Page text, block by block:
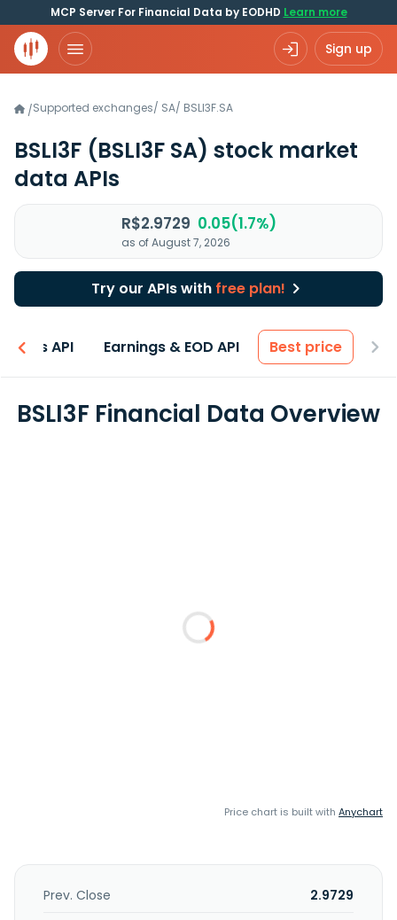
MCP Server For Financial Data by EODHD Learn more
Sign up
/Supported exchanges/ SA/ BSLI3F.SA
BSLI3F (BSLI3F SA) stock market
data APIs
R$2.9729 0.05(1.7%)
as of August 7, 2026
Try our APIs with free plan!
API Earnings & EOD API Best price
BSLI3F Financial Data Overview
Price chart is built with Anychart
Prev. Close
2.9729